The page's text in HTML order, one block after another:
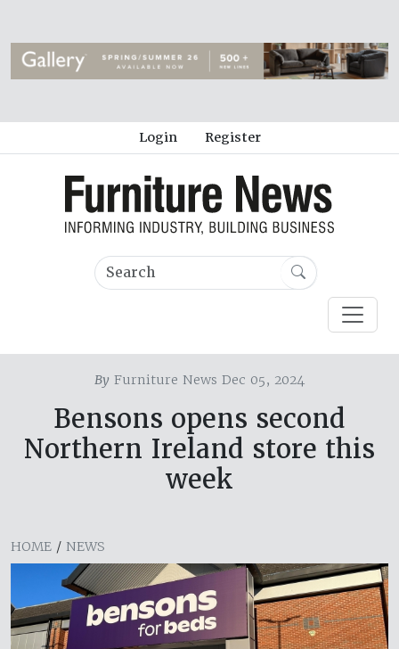
Login Register
By Furniture News Dec 05, 2024
Bensons opens second
Northern Ireland store this
week
HOME / NEWS